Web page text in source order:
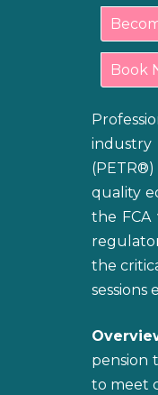
Book
industry
quality
the FCA
the
sessions
pension
to meet